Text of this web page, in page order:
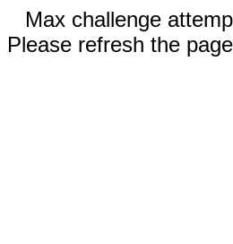
Max challenge
Please refresh the